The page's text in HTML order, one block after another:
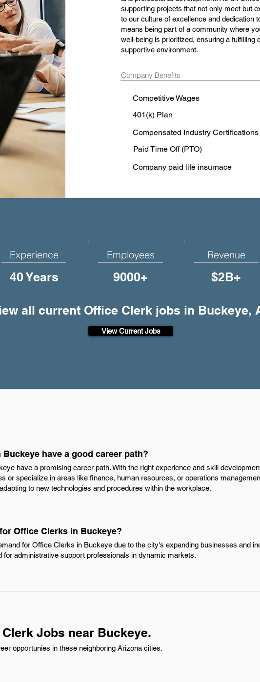
supporting projects that not only meet but
to our culture of excellence and dedication
means being part of a community where
well-being is prioritized, ensuring a fulfilling
supportive environment.
Company Benefits
Competitive Wages
401(k) Plan
Compensated Industry Certifications
Paid Time Off (PTO)
Company paid life insurnace
Experience
40 Years
Employees
9000+
Revenue
$2B+
all current Office Clerk jobs in Buckeye,
View Current Jobs
have a good career path?
have a promising career path. With the right experience and skill
or specialize in areas like finance, human resources, or operations
to new technologies and procedures within the workplace.
Office Clerks in Buckeye?
for Office Clerks in Buckeye due to the city's expanding businesses and
for administrative support professionals in dynamic markets.
Jobs near Buckeye.
opportunies in these neighboring Arizona cities.